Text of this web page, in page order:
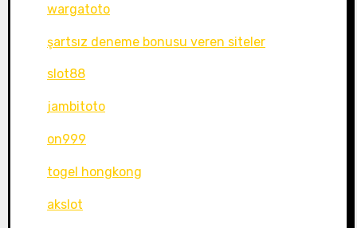
wargatoto
şartsız deneme bonusu veren siteler
slot88
jambitoto
on999
togel hongkong
akslot